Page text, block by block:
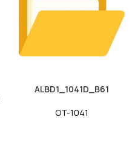
ALBD1_1041D_B61
OT-1041